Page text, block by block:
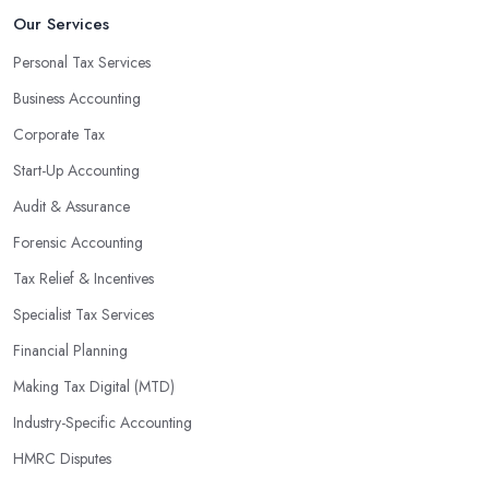
An accounting firm in Market Weighton can also proactively help
maximise profits without having to pay for additional staff or
services. They are well-versed in financial practices and
regulations, which enable them to make informed decisions that
access to sophisticated software and tools designed to automate
many tedious tasks while ensuring accuracy and compliance with
government regulations.
By engaging an outside professional tax specialist, companies
specialists can help you plan ahead by identifying tax incentives
or deductions that may apply based on specific requirements or
regulations. This helps ensure that businesses maximise their
deductions and minimise their liabilities throughout the year
instead of only when it’s time for filing taxes each year.
Our Services
Personal Tax Services
Business Accounting
Corporate Tax
Start-Up Accounting
Audit & Assurance
Forensic Accounting
Tax Relief & Incentives
Specialist Tax Services
Financial Planning
Making Tax Digital (MTD)
Industry-Specific Accounting
HMRC Disputes